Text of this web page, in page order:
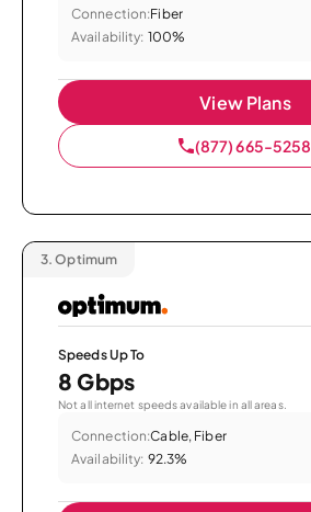
Connection:Fiber
Availability: 100%
View Plans
(877) 665-5258
3. Optimum
Speeds Up To
8 Gbps
Not all internet speeds available in all areas.
Connection:Cable, Fiber
Availability: 92.3%